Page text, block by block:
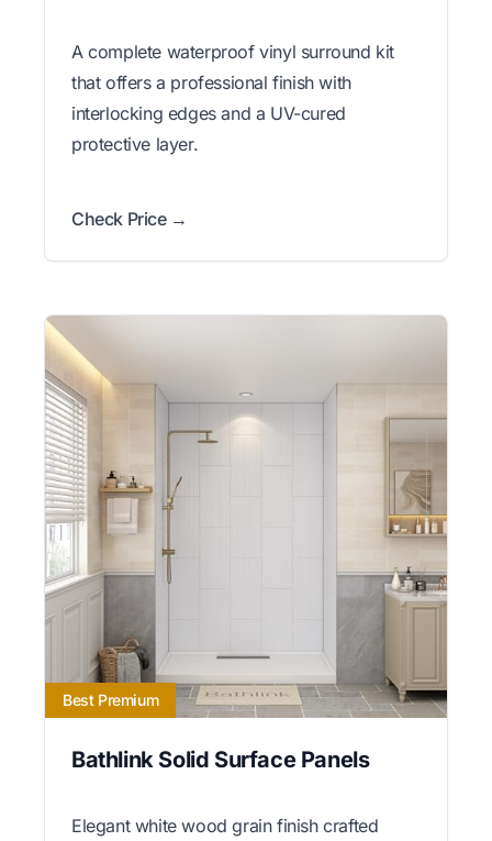
A complete waterproof vinyl surround kit
that offers a professional finish with
interlocking edges and a UV-cured
protective layer.
Check Price →
Best Premium
Bathlink Solid Surface Panels
Elegant white wood grain finish crafted